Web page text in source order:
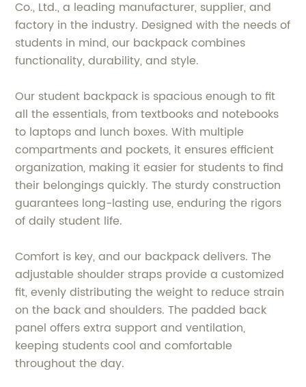
Co., Ltd., a leading manufacturer, supplier, and
factory in the industry. Designed with the needs of
students in mind, our backpack combines
functionality, durability, and style.
Our student backpack is spacious enough to fit
all the essentials, from textbooks and notebooks
to laptops and lunch boxes. With multiple
compartments and pockets, it ensures efficient
organization, making it easier for students to find
their belongings quickly. The sturdy construction
guarantees long-lasting use, enduring the rigors
of daily student life.
Comfort is key, and our backpack delivers. The
adjustable shoulder straps provide a customized
fit, evenly distributing the weight to reduce strain
on the back and shoulders. The padded back
panel offers extra support and ventilation,
keeping students cool and comfortable
throughout the day.